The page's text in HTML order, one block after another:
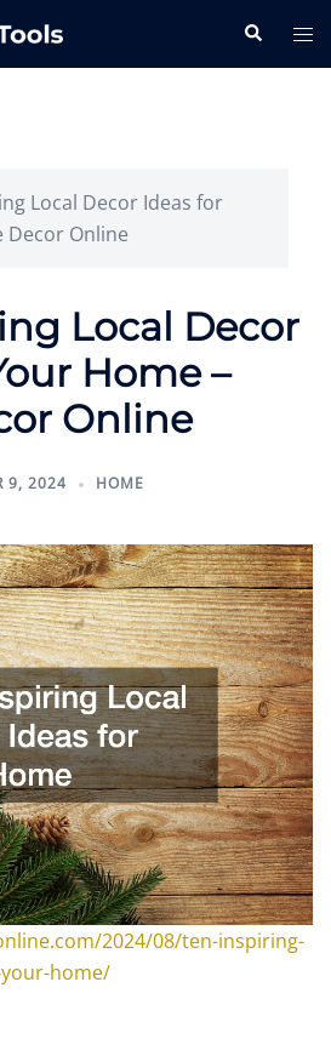
Search
Local Decor Ideas for
Decor Online
Local Decor
Home –
Online
9, 2024 HOME
2024/08/ten-inspiring-
home/